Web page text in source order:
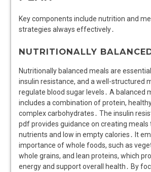
Key components include nutrition and
strategies always effectively․
NUTRITIONALLY
Nutritionally balanced meals are
insulin resistance, and a well-structured
regulate blood sugar levels․ A balanced
includes a combination of protein,
complex carbohydrates․ The insulin
pdf provides guidance on creating meals
nutrients and low in empty calories․ It
importance of whole foods, such as
whole grains, and lean proteins, which
energy and support overall health․ By